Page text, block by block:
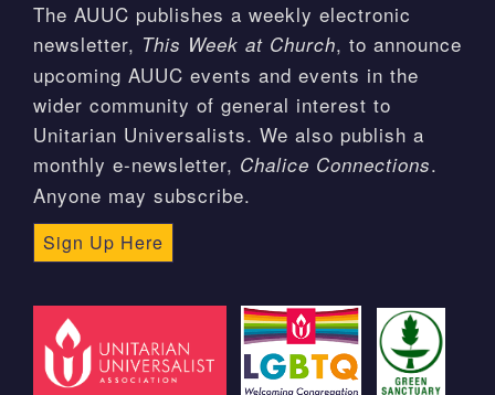
The AUUC publishes a weekly electronic
newsletter, This Week at Church, to announce
upcoming AUUC events and events in the
wider community of general interest to
Unitarian Universalists. We also publish a
monthly e-newsletter, Chalice Connections.
Anyone may subscribe.
Sign Up Here